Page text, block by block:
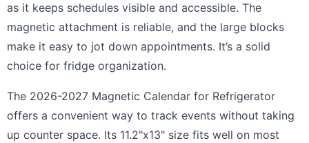
as it keeps schedules visible and accessible. The
magnetic attachment is reliable, and the large blocks
make it easy to jot down appointments. It’s a solid
choice for fridge organization.
The 2026-2027 Magnetic Calendar for Refrigerator
offers a convenient way to track events without taking
up counter space. Its 11.2"x13" size fits well on most